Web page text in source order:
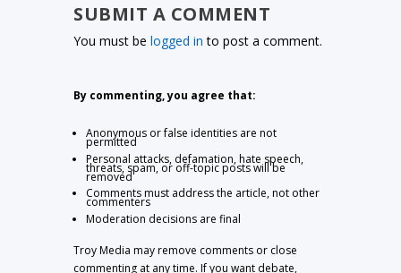
SUBMIT A COMMENT
You must belogged in to post a comment.
By commenting, you agree that:
Anonymous or false identities are not
permitted
Personal attacks, defamation, hate speech,
threats, spam, or off-topic posts will be
removed
Comments must address the article, not other
commenters
Moderation decisions are final
Troy Media may remove comments or close
commenting at any time. If you want debate,